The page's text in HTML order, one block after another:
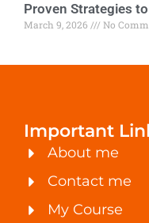
Proven Strategies
March 9, 2026 No
Important
About me
Contact me
My Course